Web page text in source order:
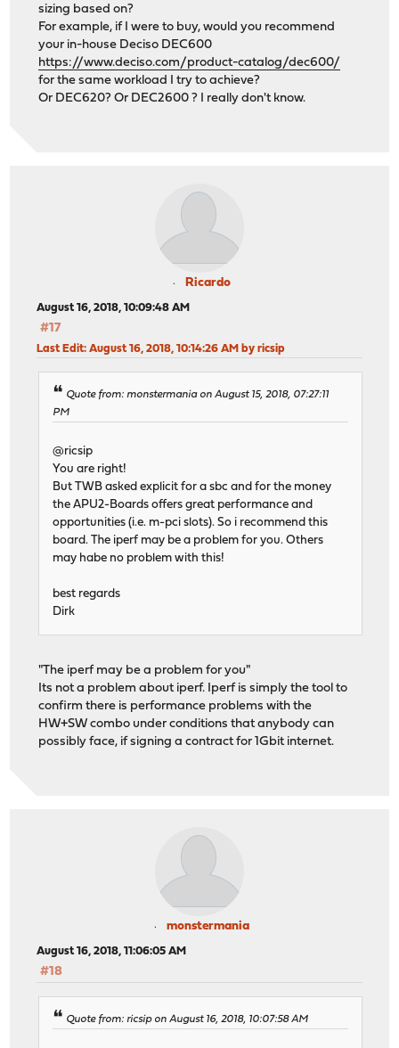
sizing based on?
For example, if I were to buy, would you recommend
your in-house Deciso DEC600
https://www.deciso.com/product-catalog/dec600/
for the same workload I try to achieve?
Or DEC620? Or DEC2600 ? I really don't know.
Ricardo
August 16, 2018, 10:09:48 AM
#17
Last Edit: August 16, 2018, 10:14:26 AM by ricsip
Quote from: monstermania on August 15, 2018, 07:27:11
PM
@ricsip
You are right!
But TWB asked explicit for a sbc and for the money
the APU2-Boards offers great performance and
opportunities (i.e. m-pci slots). So i recommend this
board. The iperf may be a problem for you. Others
may habe no problem with this!
best regards
Dirk
"The iperf may be a problem for you"
Its not a problem about iperf. Iperf is simply the tool to
confirm there is performance problems with the
HW+SW combo under conditions that anybody can
possibly face, if signing a contract for 1Gbit internet.
monstermania
August 16, 2018, 11:06:05 AM
#18
Quote from: ricsip on August 16, 2018, 10:07:58 AM